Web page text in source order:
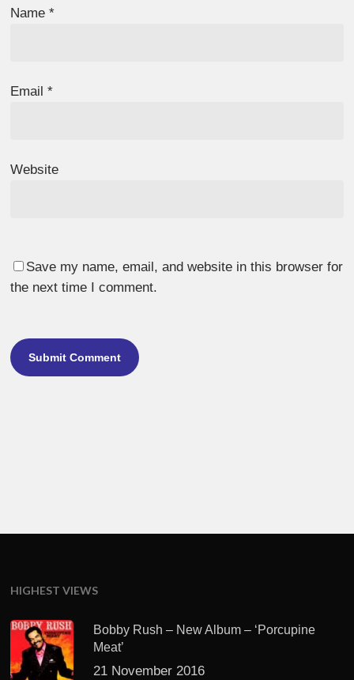
Name*
Email*
Website
Save my name, email, and website in this browser for
the next time I comment.
HIGHEST VIEWS
Bobby Rush – New Album – ‘Porcupine
Meat’
21 November 2016